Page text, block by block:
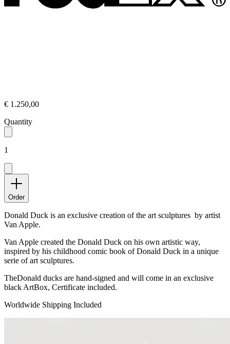
€ 1.250,00
Quantity
1
Order
Donald Duck is an exclusive creation of the art sculptures by artist
Van Apple.
Van Apple created the Donald Duck on his own artistic way,
inspired by his childhood comic book of Donald Duck in a unique
serie of art sculptures.
TheDonald ducks are hand-signed and will come in an exclusive
black ArtBox, Certificate included.
Worldwide Shipping Included